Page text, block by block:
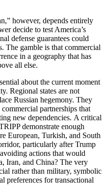
however, depends entirely
decide to test America’s
defense guarantees could
The gamble is that commercial
in a geography that has
all else.
about the current moment
Regional states are not
Russian hegemony. They
partnerships that
new dependencies. A critical
demonstrate enough
European, Turkish, and South
particularly after Trump
actions that would
Iran, and China? The very
rather than military, symbolic
preferences for transactional